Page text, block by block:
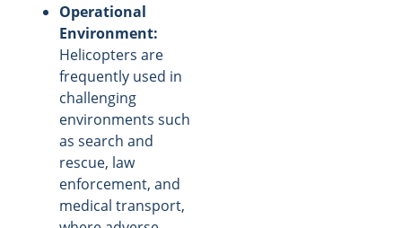
Operational
Environment:
Helicopters are
frequently used in
challenging
environments such
as search and
rescue, law
enforcement, and
medical transport,